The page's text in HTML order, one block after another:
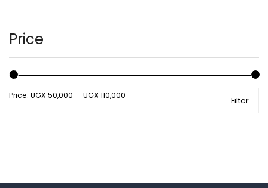
Male Grooming products
Shower Essentials
Health and Medicine
Gut Health
Price
Filter
Price: UGX 50,000 — UGX 110,000